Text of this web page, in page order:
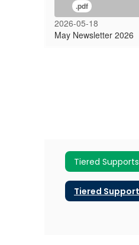
.pdf
2026-05-18
May Newsletter 2026
Tiered Supports